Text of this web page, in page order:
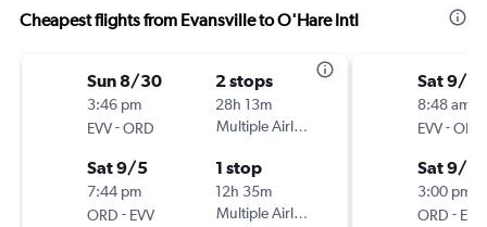
Cheapest flights from Evansville to O'Hare Intl
Sun 8/30
3:46 pm
EVV-ORD
2 stops
28h 13m
Multiple Airlines
Sat 9/5
7:44 pm
ORD - EVV
1 stop
12h 35m
Multiple Airlines
Sat 9/12
8:48 am
EVV-ORD
Sat 9/19
3:00 pm
ORD - EVV